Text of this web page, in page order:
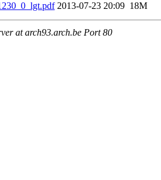
2013-07-23 20:09 18M
at arch93.arch.be Port 80